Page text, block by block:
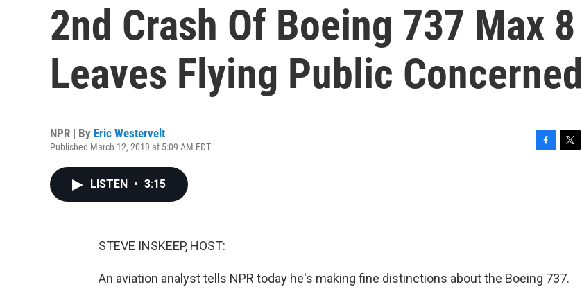
2nd Crash Of Boeing 737 Max 8
Leaves Flying Public Concerned
NPR | By Eric Westervelt
Published March 12, 2019 at 5:09 AM EDT
LISTEN • 3:15
STEVE INSKEEP, HOST:
An aviation analyst tells NPR today he's making fine distinctions about the Boeing 737.